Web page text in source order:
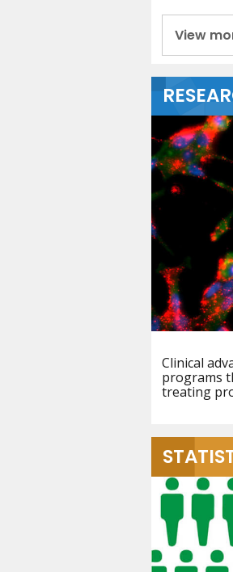
View
Clinical
programs
treating